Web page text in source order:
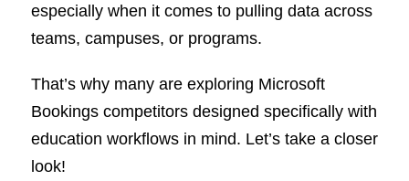
especially when it comes to pulling data across
teams, campuses, or programs.
That’s why many are exploring Microsoft
Bookings competitors designed specifically with
education workflows in mind. Let’s take a closer
look!